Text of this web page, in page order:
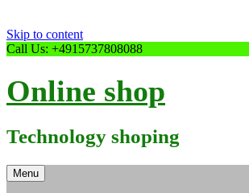
Skip to content
Call Us: +4915737808088
Online shop
Technology shoping
Menu